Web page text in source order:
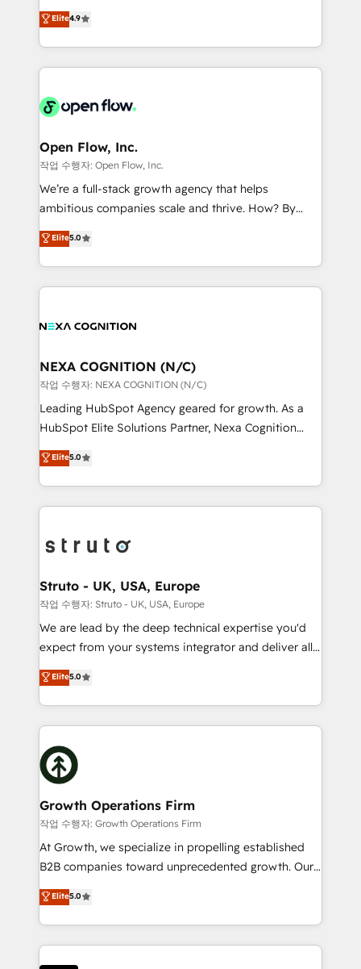
Toronto, London and Melbourne. As a global
HubSpot partner, we specialize in working with
sophisticated B2B companies to implement the
HubSpot CRM platform across client organizations.
industrial/manufacturing, professional services,
distribution, commercial real estate, technology,
finserv/fintech, IT managed services, transportation
& logistics, energy/solar, staffing and recruiting,
media, healthcare and government contractors. Our
Technical Solutions, Enablement Solutions, Digital
Solutions and Growth Solutions. As a fully
Elite4.9
Open Flow, Inc.
작업 수행자: Open Flow, Inc.
We’re a full-stack growth agency that helps
ambitious companies scale and thrive. How? By
upgrading and streamlining every single revenue-
generating aspect of your business. We’re proud
HubSpot Elite Solutions Partners and devout CRM
nerds who can harness HubSpot’s custom digital
experience. Working hand-in-hand with your team,
traffic, generates better leads and crushes your
revenue goals. We've worked with thousands of
HubSpot customers and we'd love to work with you
too! Clients come to us for: Advanced CRM solutions
HubSpot Data System Migrations between systems
to HubSpot New lead generation strategies Time-
website development Award-winning creative
design We live and breathe HubSpot and are ready
Elite5.0
NEXA COGNITION (N/C)
작업 수행자: NEXA COGNITION (N/C)
Leading HubSpot Agency geared for growth. As a
HubSpot Elite Solutions Partner, Nexa Cognition
ranks in the top 1% of global HubSpot Partners and
has been one of the longest-standing partners since
2012. We empower businesses to harness the full
potential of HubSpot by combining strategic
bespoke HubSpot solutions tailored to drive
Choose Nexa Cognition? 🚀 HubSpot Expertise: Our
certified team specialises in CRM implementation,
marketing automation, and revenue operations. 🤝
Custom Solutions: From onboarding and
HubSpot with your business needs. 🌟 Proven
Results: We’ve helped businesses of all sizes
Packages: Choose ongoing support or project-based
solutions. We offer service packages designed to fit
Elite5.0
Struto - UK, USA, Europe
작업 수행자: Struto - UK, USA, Europe
We are lead by the deep technical expertise you'd
expect from your systems integrator and deliver all
the agency services you'd expect from your
HubSpot Solutions Partner. As one of the UK's
longest-standing partners, we are experts at
maximising the value of the HubSpot platform and
building an integrated growth stack that brings your
business, operational and technical requirements to
life, and creates a 360˚ view of your customer to
help your teams do more. We specialise in HubSpot
technical services, website design and development
as well as agency services that help set you up for
success. Now, more than ever you need to connect
customer service. It's time to empower your teams
to create great customer experiences that generate
Elite5.0
Growth Operations Firm
작업 수행자: Growth Operations Firm
At Growth, we specialize in propelling established
B2B companies toward unprecedented growth. Our
focus is on fine-tuning and enhancing your growth,
sales, and marketing operations. Unlike conventional
marketing agencies, we dive deep into the
operational aspects of your business, ensuring that
each cog in your growth machine is well-oiled and
Elite5.0